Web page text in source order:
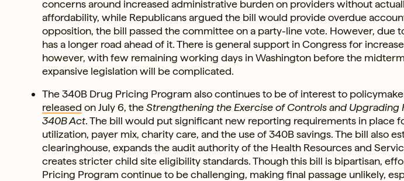
concerns around increased administrative burden on providers without
affordability, while Republicans argued the bill would provide overdue
opposition, the bill passed the committee on a party-line vote. However, due
has a longer road ahead of it. There is general support in Congress for
however, with few remaining working days in Washington before the
expansive legislation will be complicated.
The 340B Drug Pricing Program also continues to be of interest to
released on July 6, theStrengthening the Exercise of Controls and
340B Act. The bill would put significant new reporting requirements in place
utilization, payer mix, charity care, and the use of 340B savings. The bill also
clearinghouse, expands the audit authority of the Health Resources and
creates stricter child site eligibility standards. Though this bill is bipartisan,
Pricing Program continue to be challenging, making final passage unlikely,